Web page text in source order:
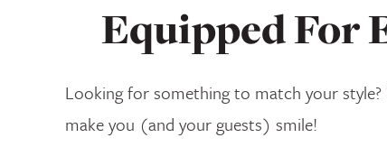
Equipped For
Looking for something to match your
make you (and your guests) smile!